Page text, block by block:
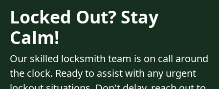
Locked Out? Stay
Calm!
Our skilled locksmith team is on call around
the clock. Ready to assist with any urgent